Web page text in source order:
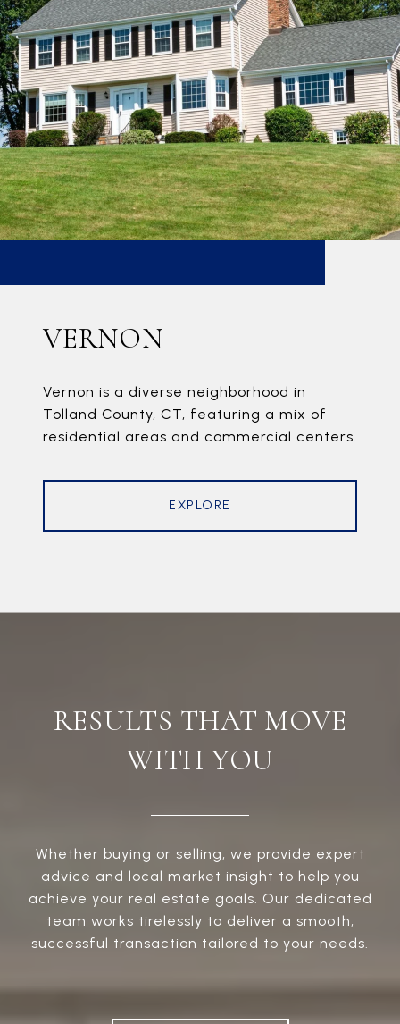
VERNON
Vernon is a diverse neighborhood in
Tolland County, CT, featuring a mix of
residential areas and commercial centers.
EXPLORE
RESULTS THAT MOVE
WITH YOU
Whether buying or selling, we provide expert
advice and local market insight to help you
achieve your real estate goals. Our dedicated
team works tirelessly to deliver a smooth,
successful transaction tailored to your needs.